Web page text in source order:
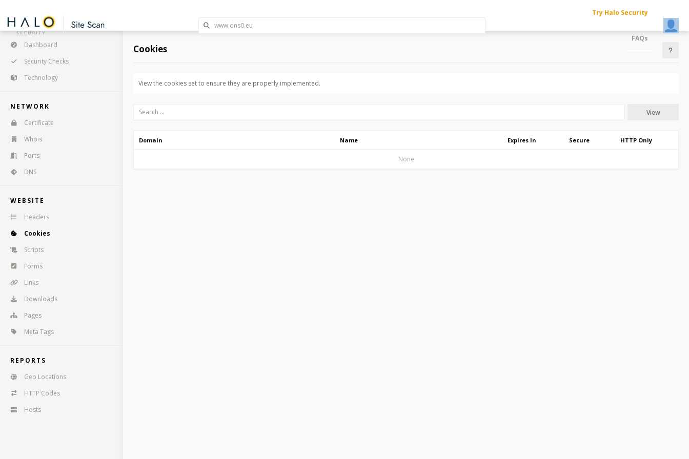
Try Halo Security
FAQs
Dashboard
Security Checks
Technology
NETWORK
Certificate
Whois
Ports
DNS
WEBSITE
Headers
Cookies
Scripts
Forms
Links
Downloads
Pages
Meta Tags
REPORTS
Geo Locations
HTTP Codes
Hosts
Cookies
View the cookies set to ensure they are properly implemented.
View
Domain Name Expires In Secure HTTP Only
None